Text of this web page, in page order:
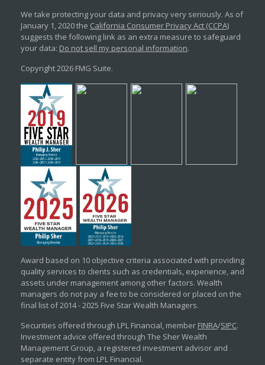
We take protecting your data and privacy very seriously. As of
January 1, 2020 the California Consumer Privacy Act (CCPA)
suggests the following link as an extra measure to safeguard
your data: Do not sell my personal information.
Copyright 2026 FMG Suite.
Award based on 10 objective criteria associated with providing
quality services to clients such as credentials, experience, and
assets under management among other factors. Wealth
managers do not pay a fee to be considered or placed on the
final list of 2014 - 2025 Five Star Wealth Managers.
Securities offered through LPL Financial, member FINRA/SIPC.
Investment advice offered through The Sher Wealth
Management Group, a registered investment advisor and
separate entity from LPL Financial.